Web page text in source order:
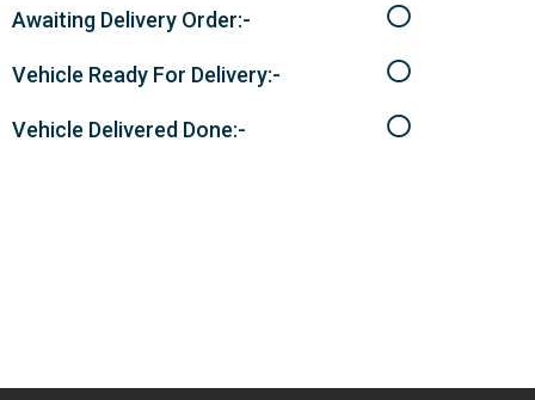
Awaiting Delivery Order:-
Vehicle Ready For Delivery:-
Vehicle Delivered Done:-